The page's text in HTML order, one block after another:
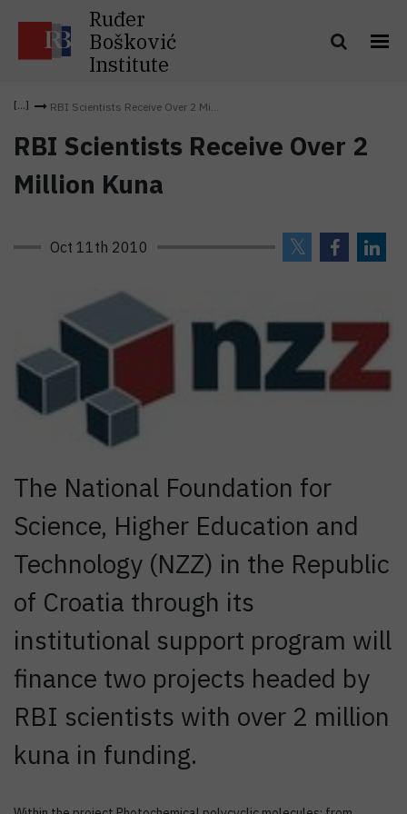
Ruđer
Bošković
Institute
RBI Scientists Receive Over 2 Mi...
RBI Scientists Receive Over 2
Million Kuna
Oct 11th 2010
The National Foundation for
Science, Higher Education and
Technology (NZZ) in the Republic
of Croatia through its
institutional support program will
finance two projects headed by
RBI scientists with over 2 million
kuna in funding.